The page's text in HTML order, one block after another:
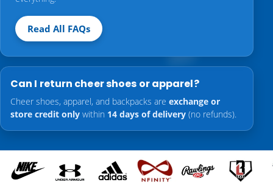
Read All FAQs
Can I return cheer shoes or apparel?
Cheer shoes, apparel, and backpacks are exchange or
store credit only within 14 days of delivery (no refunds).